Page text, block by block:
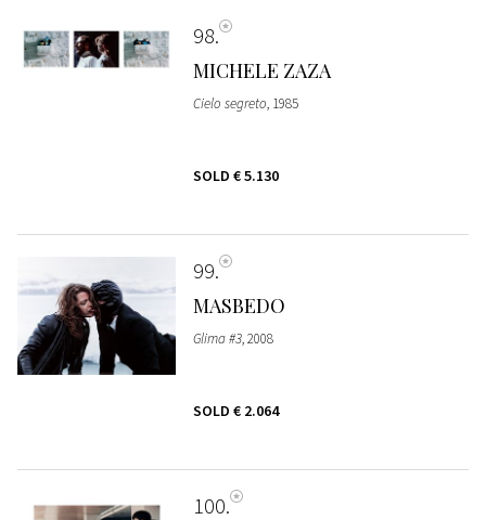
98
MICHELE ZAZA
Cielo segreto, 1985
SOLD € 5.130
99
MASBEDO
Glima #3, 2008
SOLD € 2.064
100